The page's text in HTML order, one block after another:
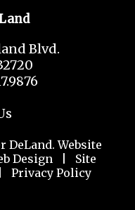
Blvd.
Website
Design
Site
Privacy Policy